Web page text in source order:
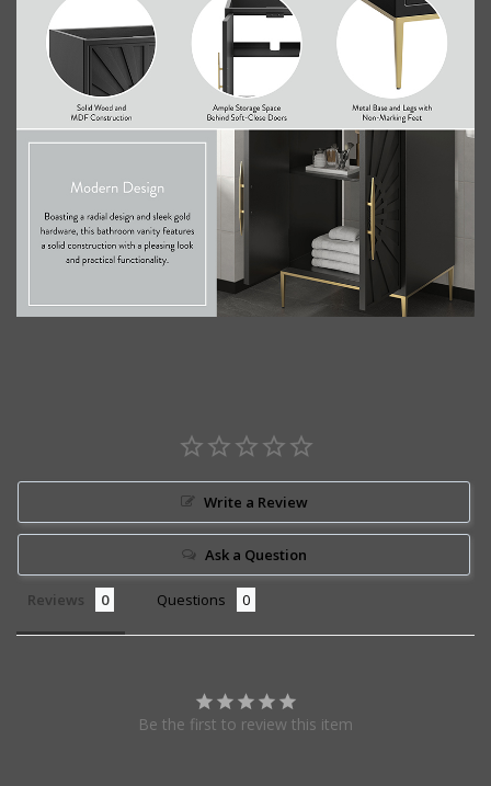
Write a Review
Ask a Question
Reviews Questions
Be the first to review this item